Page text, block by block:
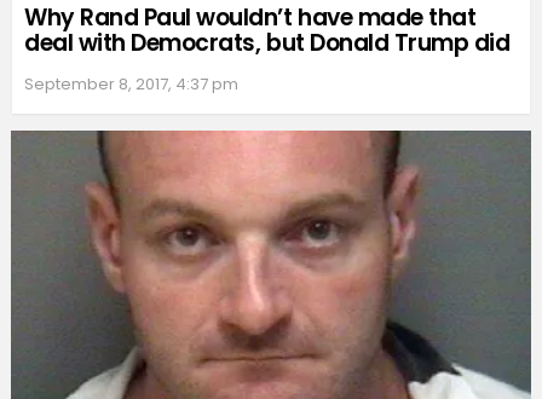
Why Rand Paul wouldn’t have made that
deal with Democrats, but Donald Trump did
September 8, 2017, 4:37 pm